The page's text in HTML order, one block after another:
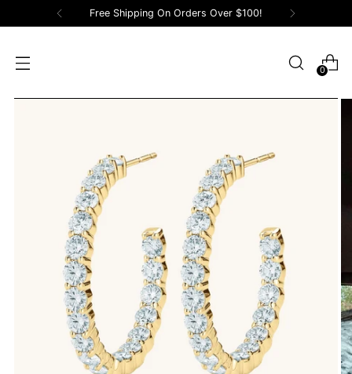
Free Shipping On Orders Over $100!
0